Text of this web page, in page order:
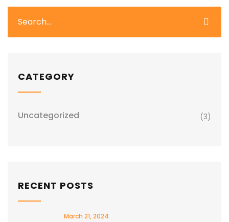
CATEGORY
Uncategorized (3)
RECENT POSTS
March 21, 2024